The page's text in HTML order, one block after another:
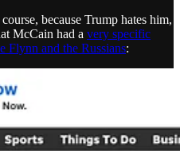
because Trump hates him,
McCain had a very specific
Flynn and the Russians: